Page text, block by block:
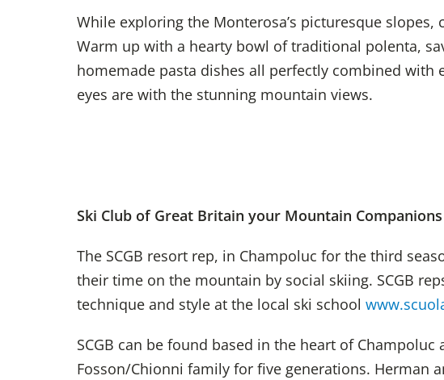
While exploring the Monterosa’s picturesque
Warm up with a hearty bowl of traditional polenta,
homemade pasta dishes all perfectly combined with
eyes are with the stunning mountain views.
Ski Club of Great Britain your Mountain Companions
The SCGB resort rep, in Champoluc for the third
their time on the mountain by social skiing. SCGB
technique and style at the local ski school
SCGB can be found based in the heart of Champoluc
Fosson/Chionni family for five generations. Herman